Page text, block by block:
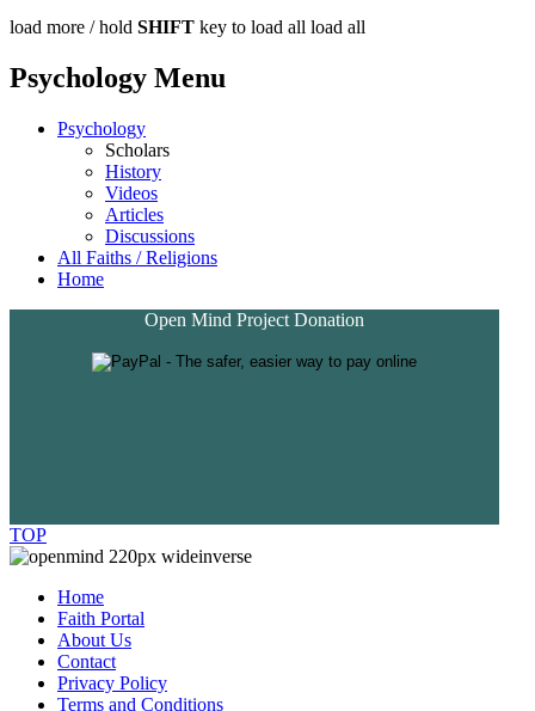
load more / hold SHIFT key to load all load all
Psychology Menu
Psychology
Scholars
History
Videos
Articles
Discussions
All Faiths / Religions
Home
Open Mind Project Donation
TOP
Home
Faith Portal
About Us
Contact
Privacy Policy
Terms and Conditions